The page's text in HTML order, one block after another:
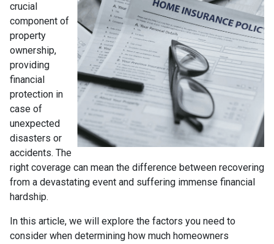
crucial
component of
property
ownership,
providing
financial
protection in
case of
unexpected
disasters or
accidents. The
right coverage can mean the difference between recovering
from a devastating event and suffering immense financial
hardship.
In this article, we will explore the factors you need to
consider when determining how much homeowners